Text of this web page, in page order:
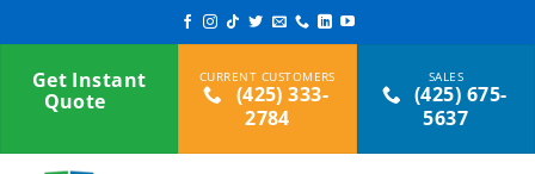
to
contentGet Instant
Quote
(425) 333-
2784
(425) 675-
5637